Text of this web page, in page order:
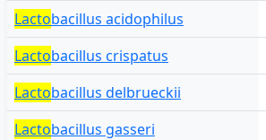
Species
Lactobacillus acidophilus
Lactobacillus crispatus
Lactobacillus delbrueckii
Lactobacillus gasseri